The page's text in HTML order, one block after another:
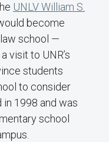
UNLV William S.
become
school —
visit to UNR’s
students
to consider
in 1998 and was
school